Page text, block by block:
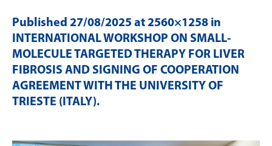
Published 27/08/2025 at 2560×1258 in
INTERNATIONAL WORKSHOP ON SMALL-
MOLECULE TARGETED THERAPY FOR LIVER
FIBROSIS AND SIGNING OF COOPERATION
AGREEMENT WITH THE UNIVERSITY OF
TRIESTE (ITALY).